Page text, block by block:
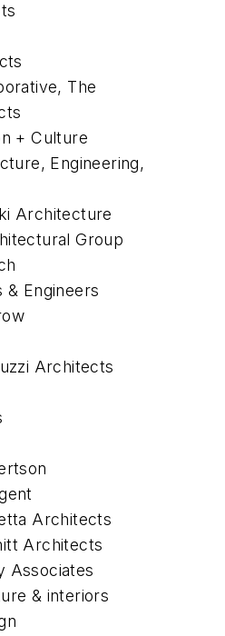
The
+ Culture
Engineering,
Architecture
Group
& Engineers
Architects
Architects
Architects
Associates
& interiors